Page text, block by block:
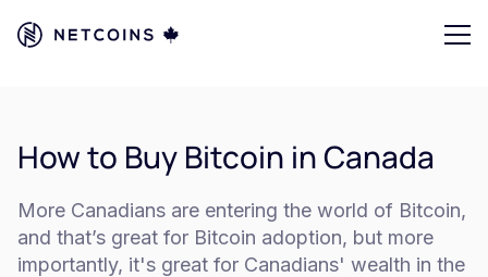
How to Buy Bitcoin in Canada
More Canadians are entering the world of Bitcoin,
and that’s great for Bitcoin adoption, but more
importantly, it's great for Canadians' wealth in the